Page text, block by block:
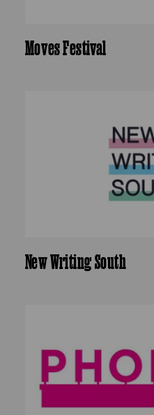
Moves Festival
New Writing South